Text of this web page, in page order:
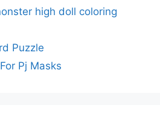
high doll coloring
Puzzle
Pj Masks